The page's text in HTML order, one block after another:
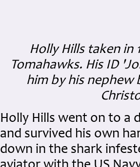
Holly Hills taken in
Tomahawks. His ID
him by his nephew
Holly Hills went on to a
and survived his own
down in the shark